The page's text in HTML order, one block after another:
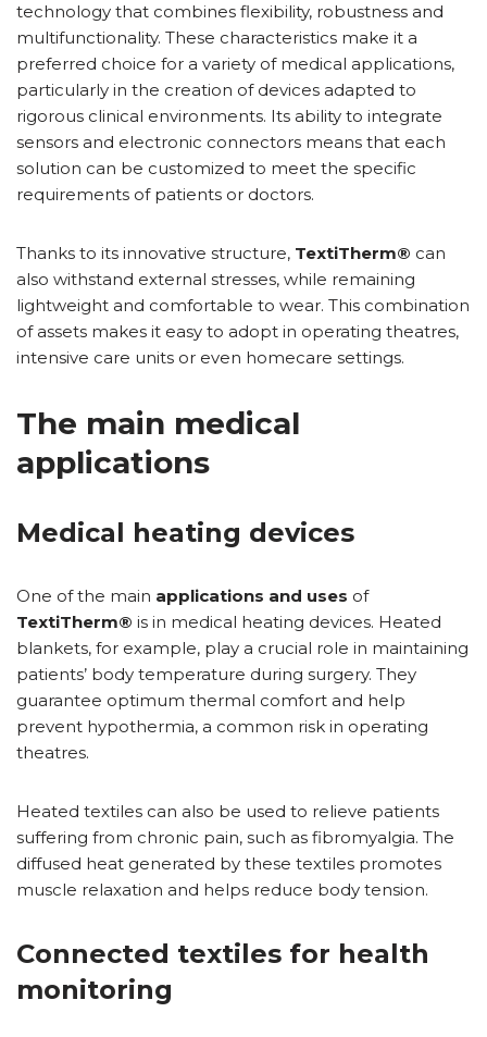
technology that combines flexibility, robustness and
multifunctionality. These characteristics make it a
preferred choice for a variety of medical applications,
particularly in the creation of devices adapted to
rigorous clinical environments. Its ability to integrate
sensors and electronic connectors means that each
solution can be customized to meet the specific
requirements of patients or doctors.
Thanks to its innovative structure, TextiTherm® can
also withstand external stresses, while remaining
lightweight and comfortable to wear. This combination
of assets makes it easy to adopt in operating theatres,
intensive care units or even homecare settings.
The main medical
applications
Medical heating devices
One of the main applications and uses of
TextiTherm® is in medical heating devices. Heated
blankets, for example, play a crucial role in maintaining
patients’ body temperature during surgery. They
guarantee optimum thermal comfort and help
prevent hypothermia, a common risk in operating
theatres.
Heated textiles can also be used to relieve patients
suffering from chronic pain, such as fibromyalgia. The
diffused heat generated by these textiles promotes
muscle relaxation and helps reduce body tension.
Connected textiles for health
monitoring